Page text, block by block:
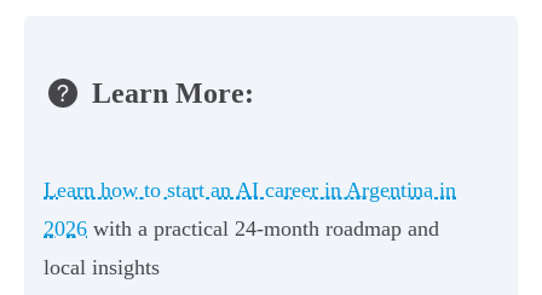
Learn More:
Learn how to start an AI career in Argentina in
2026 with a practical 24-month roadmap and
local insights